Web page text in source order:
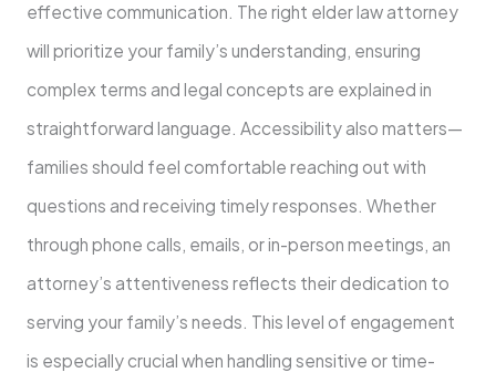
effective communication. The right elder law attorney
will prioritize your family’s understanding, ensuring
complex terms and legal concepts are explained in
straightforward language. Accessibility also matters—
families should feel comfortable reaching out with
questions and receiving timely responses. Whether
through phone calls, emails, or in-person meetings, an
attorney’s attentiveness reflects their dedication to
serving your family’s needs. This level of engagement
is especially crucial when handling sensitive or time-